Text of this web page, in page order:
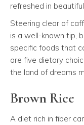
refreshed in
Steering clear of
is a well-known tip,
specific foods that
are five dietary
the land of dreams
Brown Rice
A diet rich in fiber